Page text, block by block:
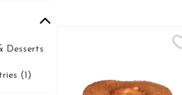
Desserts
(1)
Angel Food Cake - 1